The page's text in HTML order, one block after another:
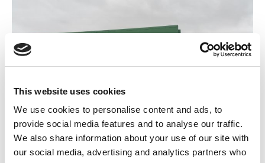
This website uses cookies
We use cookies to personalise content and ads, to
provide social media features and to analyse our traffic.
We also share information about your use of our site with
our social media, advertising and analytics partners who
Ire – Well Pallets, Gorey, Co. Wexford